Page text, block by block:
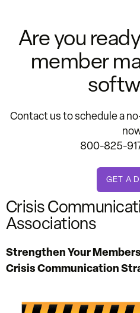
Are you
member
Contact us to schedule a
800-825-
GET A
Crisis
Associations
Strengthen Your
Crisis Communication